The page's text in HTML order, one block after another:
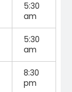
5:30
am
5:30
am
8:30
pm